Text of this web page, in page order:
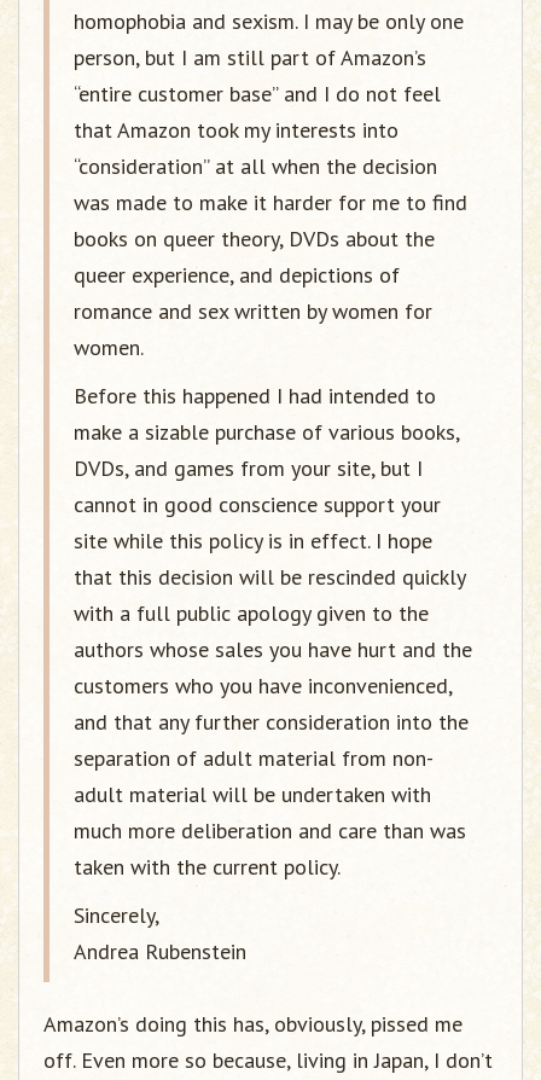
homophobia and sexism. I may be only one
person, but I am still part of Amazon’s
“entire customer base” and I do not feel
that Amazon took my interests into
“consideration” at all when the decision
was made to make it harder for me to find
books on queer theory, DVDs about the
queer experience, and depictions of
romance and sex written by women for
women.
Before this happened I had intended to
make a sizable purchase of various books,
DVDs, and games from your site, but I
cannot in good conscience support your
site while this policy is in effect. I hope
that this decision will be rescinded quickly
with a full public apology given to the
authors whose sales you have hurt and the
customers who you have inconvenienced,
and that any further consideration into the
separation of adult material from non-
adult material will be undertaken with
much more deliberation and care than was
taken with the current policy.
Sincerely,
Andrea Rubenstein
Amazon’s doing this has, obviously, pissed me
off. Even more so because, living in Japan, I don’t